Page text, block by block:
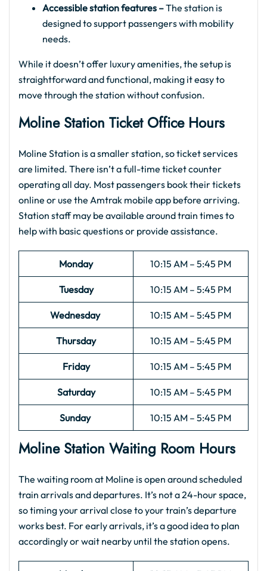
Accessible station features –The station is
designed to support passengers with mobility
needs.
While it doesn’t offer luxury amenities, the setup is
straightforward and functional, making it easy to
move through the station without confusion.
Moline Station Ticket Office Hours
Moline Station is a smaller station, so ticket services
are limited. There isn’t a full-time ticket counter
operating all day. Most passengers book their tickets
online or use the Amtrak mobile app before arriving.
Station staff may be available around train times to
help with basic questions or provide assistance.
Monday 10:15 AM – 5:45 PM
Tuesday 10:15 AM – 5:45 PM
Wednesday 10:15 AM – 5:45 PM
Thursday 10:15 AM – 5:45 PM
Friday 10:15 AM – 5:45 PM
Saturday 10:15 AM – 5:45 PM
Sunday 10:15 AM – 5:45 PM
Moline Station Waiting Room Hours
The waiting room at Moline is open around scheduled
train arrivals and departures. It’s not a 24-hour space,
so timing your arrival close to your train’s departure
works best. For early arrivals, it’s a good idea to plan
accordingly or wait nearby until the station opens.